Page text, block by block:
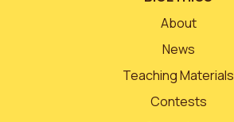
About
News
Teaching Materials
Contests